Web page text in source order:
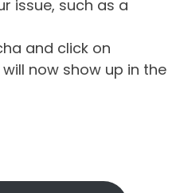
issue, such as a
and click on
will now show up in the